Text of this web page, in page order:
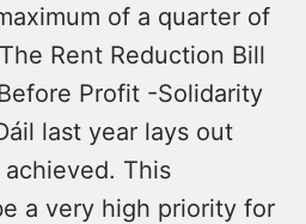
of a quarter of
Rent Reduction Bill
Profit -Solidarity
last year lays out
This
a very high priority for